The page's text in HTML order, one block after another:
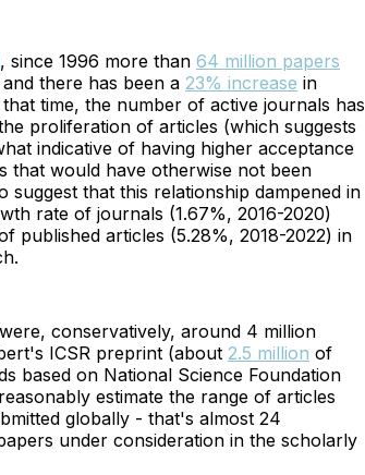
, since 1996 more than 64 million papers
there has been a 23% increase in
time, the number of active journals has
proliferation of articles (which suggests
indicative of having higher acceptance
that would have otherwise not been
that this relationship dampened in
rate of journals (1.67%, 2016-2020)
published articles (5.28%, 2018-2022) in
conservatively, around 4 million
ICSR preprint (about 2.5 million of
based on National Science Foundation
estimate the range of articles
globally - that's almost 24
under consideration in the scholarly